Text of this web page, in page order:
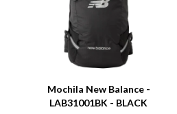
Mochila New Balance -
LAB31001BK - BLACK